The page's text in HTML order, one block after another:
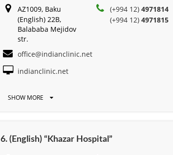
AZ1009, Baku
(English) 22B,
Balababa Mejidov
str.
(+994 12)4971814
(+994 12)4971815
office@indianclinic.net
indianclinic.net
SHOW MORE
6. (English) “Khazar Hospital”